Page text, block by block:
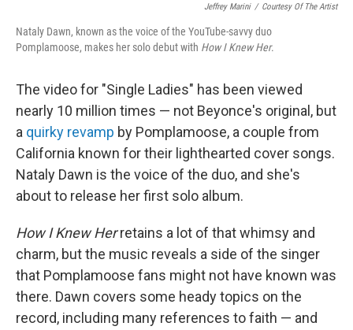
Jeffrey Marini / Courtesy Of The Artist
Nataly Dawn, known as the voice of the YouTube-savvy duo
Pomplamoose, makes her solo debut with How I Knew Her.
The video for "Single Ladies" has been viewed
nearly 10 million times — not Beyonce's original, but
a quirky revamp by Pomplamoose, a couple from
California known for their lighthearted cover songs.
Nataly Dawn is the voice of the duo, and she's
about to release her first solo album.
How I Knew Herretains a lot of that whimsy and
charm, but the music reveals a side of the singer
that Pomplamoose fans might not have known was
there. Dawn covers some heady topics on the
record, including many references to faith — and